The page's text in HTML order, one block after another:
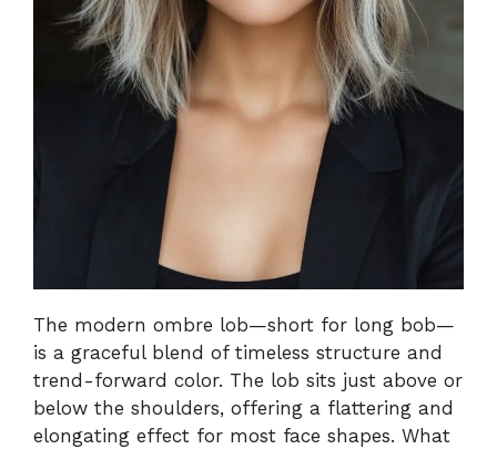
The modern ombre lob—short for long bob—
is a graceful blend of timeless structure and
trend-forward color. The lob sits just above or
below the shoulders, offering a flattering and
elongating effect for most face shapes. What